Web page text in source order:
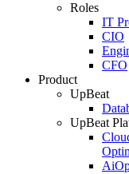
Roles
IT
CIO
CFO
Product
UpBeat
UpBeat